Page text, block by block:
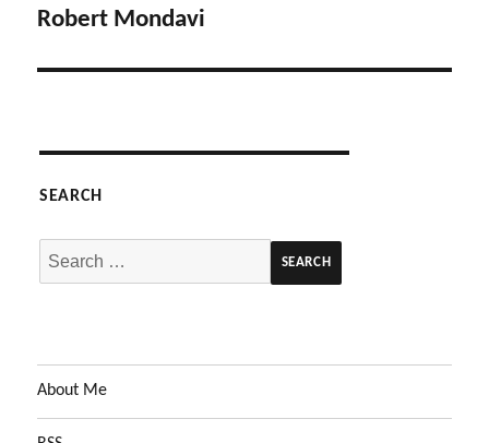
Next
Robert Mondavi
SEARCH
Search
for:
About Me